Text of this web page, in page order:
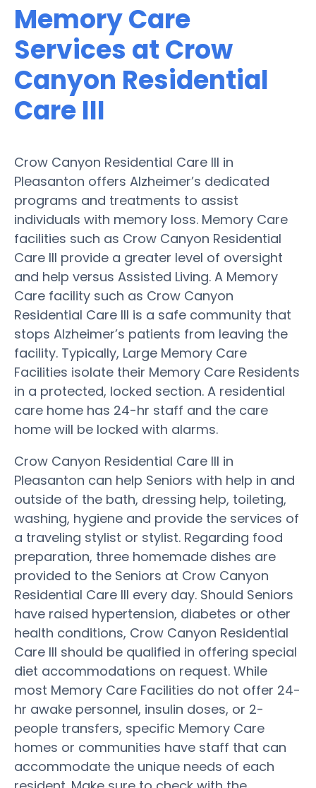
Memory Care
Services at Crow
Canyon Residential
Care III
Crow Canyon Residential Care III in
Pleasanton offers Alzheimer’s dedicated
programs and treatments to assist
individuals with memory loss. Memory Care
facilities such as Crow Canyon Residential
Care III provide a greater level of oversight
and help versus Assisted Living. A Memory
Care facility such as Crow Canyon
Residential Care III is a safe community that
stops Alzheimer’s patients from leaving the
facility. Typically, Large Memory Care
Facilities isolate their Memory Care Residents
in a protected, locked section. A residential
care home has 24-hr staff and the care
home will be locked with alarms.
Crow Canyon Residential Care III in
Pleasanton can help Seniors with help in and
outside of the bath, dressing help, toileting,
washing, hygiene and provide the services of
a traveling stylist or stylist. Regarding food
preparation, three homemade dishes are
provided to the Seniors at Crow Canyon
Residential Care III every day. Should Seniors
have raised hypertension, diabetes or other
health conditions, Crow Canyon Residential
Care III should be qualified in offering special
diet accommodations on request. While
most Memory Care Facilities do not offer 24-
hr awake personnel, insulin doses, or 2-
people transfers, specific Memory Care
homes or communities have staff that can
accommodate the unique needs of each